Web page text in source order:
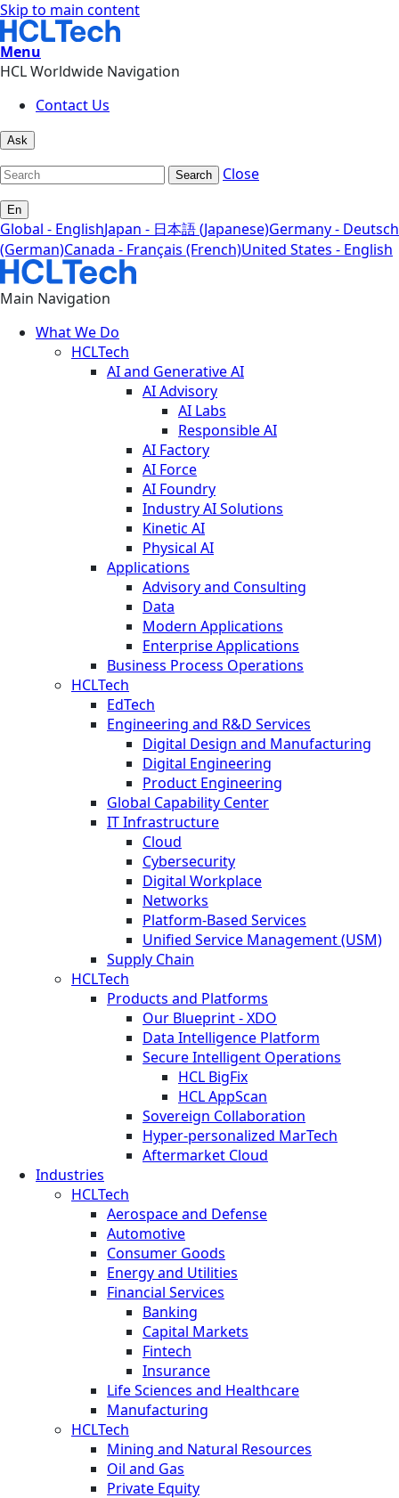
Skip to main content
Menu
HCL Worldwide Navigation
Contact Us
Ask
Search Close
En
Global - EnglishJapan - 日本語 (Japanese)Germany - Deutsch
(German)Canada - Français (French)United States - English
Main Navigation
What We Do
HCLTech
AI and Generative AI
AI Advisory
AI Labs
Responsible AI
AI Factory
AI Force
AI Foundry
Industry AI Solutions
Kinetic AI
Physical AI
Applications
Advisory and Consulting
Data
Modern Applications
Enterprise Applications
Business Process Operations
HCLTech
EdTech
Engineering and R&D Services
Digital Design and Manufacturing
Digital Engineering
Product Engineering
Global Capability Center
IT Infrastructure
Cloud
Cybersecurity
Digital Workplace
Networks
Platform-Based Services
Unified Service Management (USM)
Supply Chain
HCLTech
Products and Platforms
Our Blueprint - XDO
Data Intelligence Platform
Secure Intelligent Operations
HCL BigFix
HCL AppScan
Sovereign Collaboration
Hyper-personalized MarTech
Aftermarket Cloud
Industries
HCLTech
Aerospace and Defense
Automotive
Consumer Goods
Energy and Utilities
Financial Services
Banking
Capital Markets
Fintech
Insurance
Life Sciences and Healthcare
Manufacturing
HCLTech
Mining and Natural Resources
Oil and Gas
Private Equity